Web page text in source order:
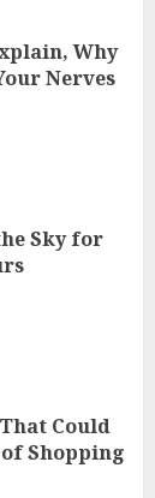
Why
Nerves
Sky for
Could
Shopping